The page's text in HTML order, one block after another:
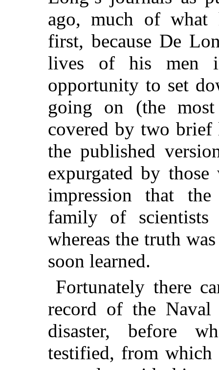
ago, much of what
first, because De
lives of his men
opportunity to set
going on (the
covered by two brief
the published
expurgated by
impression that
family of
whereas the truth
soon learned.
Fortunately there
record of the
disaster, before
testified, from which